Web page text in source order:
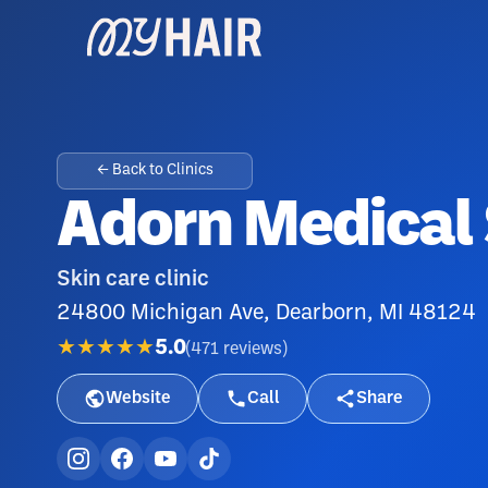
← Back to Clinics
Adorn Medical
Skin care clinic
24800 Michigan Ave, Dearborn, MI 48124
★★★★★5.0(471 reviews )
Website Call Share